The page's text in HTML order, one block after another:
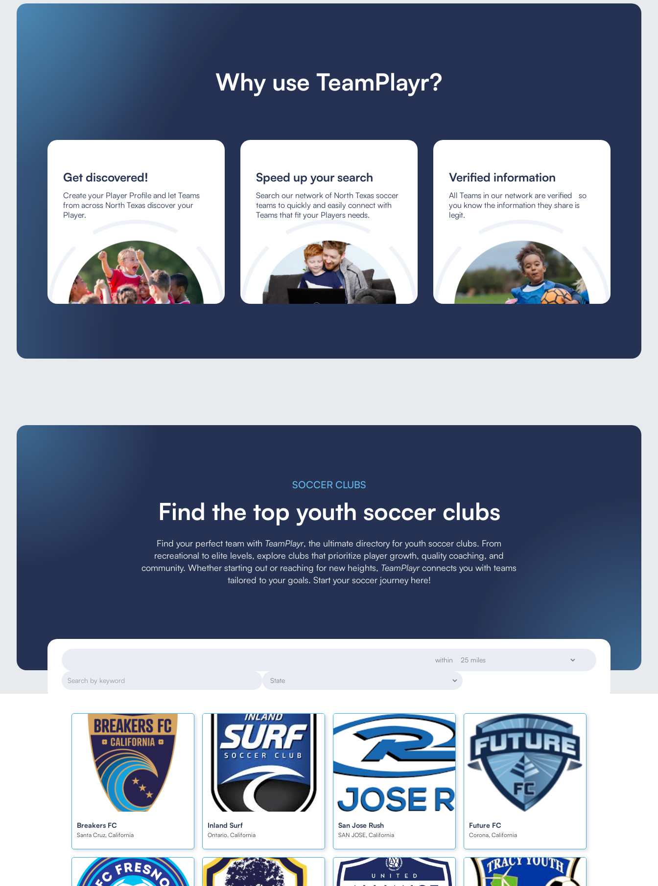
Why use TeamPlayr?
Get discovered!
Create your Player Profile and let Teams
from across North Texas discover your
Player.
Speed up your search
Search our network of North Texas soccer
teams to quickly and easily connect with
Teams that fit your Players needs.
Verified information
All Teams in our network are verified so
you know the information they share is
legit.
SOCCER CLUBS
Find the top youth soccer clubs
Find your perfect team with TeamPlayr, the ultimate directory for youth soccer clubs. From
recreational to elite levels, explore clubs that prioritize player growth, quality coaching, and
community. Whether starting out or reaching for new heights, TeamPlayrconnects you with teams
tailored to your goals. Start your soccer journey here!
within
Breakers FC
Santa Cruz, California
Inland Surf
Ontario, California
San Jose Rush
SAN JOSE, California
Future FC
Corona, California